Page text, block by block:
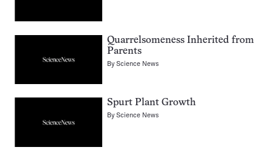
Quarrelsomeness Inherited from
Parents
ByScience News
Spurt Plant Growth
ByScience News